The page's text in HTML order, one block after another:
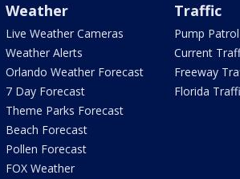
Weather
Live Weather Cameras
Weather Alerts
Orlando Weather Forecast
7 Day Forecast
Theme Parks Forecast
Beach Forecast
Pollen Forecast
FOX Weather
Traffic
Pump Patrol
Current
Freeway
Florida